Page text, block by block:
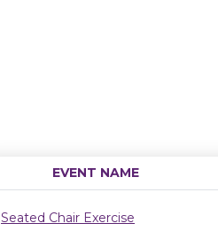
EVENT NAME
Seated Chair Exercise